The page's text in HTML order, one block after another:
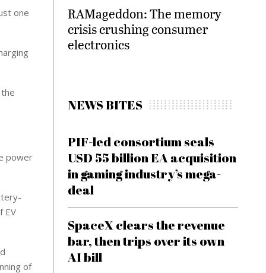
one
power
EV
of
RAMageddon: The memory
crisis crushing consumer
electronics
NEWS BITES
PIF-led consortium seals
USD 55 billion EA acquisition
in gaming industry’s mega-
deal
SpaceX clears the revenue
bar, then trips over its own
AI bill